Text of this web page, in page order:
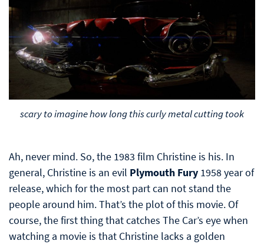
scary to imagine how long this curly metal cutting took
Ah, never mind. So, the 1983 film Christine is his. In
general, Christine is an evil Plymouth Fury 1958 year of
release, which for the most part can not stand the
people around him. That’s the plot of this movie. Of
course, the first thing that catches The Car’s eye when
watching a movie is that Christine lacks a golden